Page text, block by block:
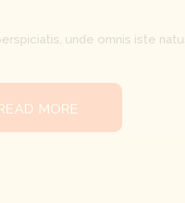
unde omnis iste
MORE